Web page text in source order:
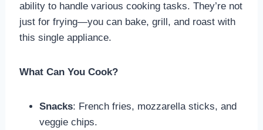
ability to handle various cooking tasks. They’re not
just for frying—you can bake, grill, and roast with
this single appliance.
What Can You Cook?
Snacks: French fries, mozzarella sticks, and
veggie chips.